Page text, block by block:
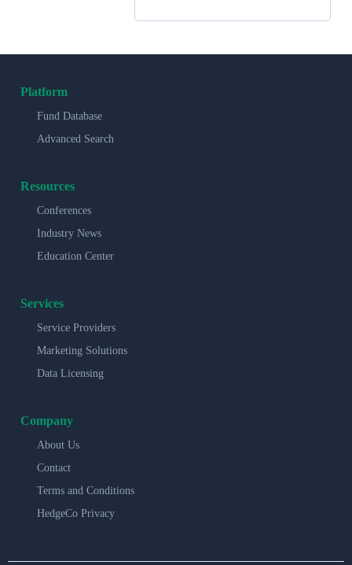
Platform
Fund Database
Advanced Search
Resources
Conferences
Industry News
Education Center
Services
Service Providers
Marketing Solutions
Data Licensing
Company
About Us
Contact
Terms and Conditions
HedgeCo Privacy